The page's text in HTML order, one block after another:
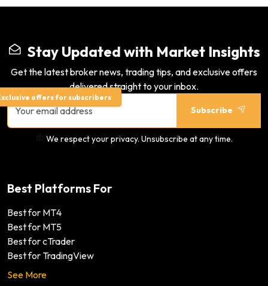
Stay Updated with Market Insights
Get the latest broker news, trading tips, and exclusive offers
delivered straight to your inbox.
Subscribe
offers for subscribers
We respect your privacy. Unsubscribe at any time.
Best Platforms For
Best for MT4
Best for MT5
Best for cTrader
Best for TradingView
See More